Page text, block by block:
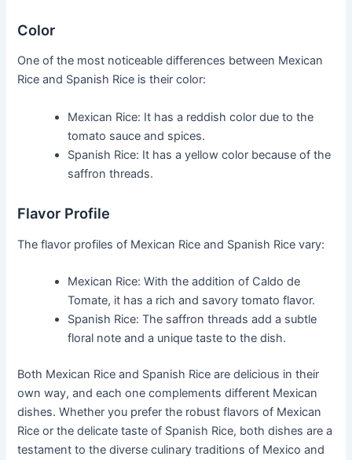
Color
One of the most noticeable differences between Mexican
Rice and Spanish Rice is their color:
Mexican Rice: It has a reddish color due to the
tomato sauce and spices.
Spanish Rice: It has a yellow color because of the
saffron threads.
Flavor Profile
The flavor profiles of Mexican Rice and Spanish Rice vary:
Mexican Rice: With the addition of Caldo de
Tomate, it has a rich and savory tomato flavor.
Spanish Rice: The saffron threads add a subtle
floral note and a unique taste to the dish.
Both Mexican Rice and Spanish Rice are delicious in their
own way, and each one complements different Mexican
dishes. Whether you prefer the robust flavors of Mexican
Rice or the delicate taste of Spanish Rice, both dishes are a
testament to the diverse culinary traditions of Mexico and